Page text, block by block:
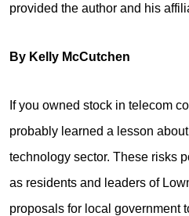
provided the author and his
By Kelly McCutchen
If you owned stock in telecom
probably learned a lesson
technology sector. These risks
as residents and leaders of
proposals for local government